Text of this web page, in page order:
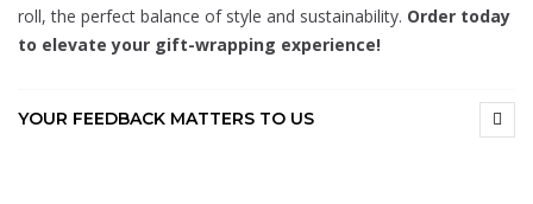
roll, the perfect balance of style and sustainability. Order today
to elevate your gift-wrapping experience!
YOUR FEEDBACK MATTERS TO US